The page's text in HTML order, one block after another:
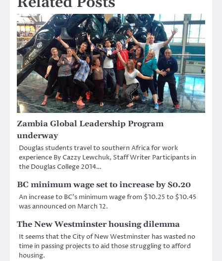
Zambia Global Leadership Program
underway
Douglas students travel to southern Africa for work
experience By Cazzy Lewchuk, Staff Writer Participants in
the Douglas College 2014…
BC minimum wage set to increase by $0.20
An increase to BC’s minimum wage from $10.25 to $10.45
was announced on March 12.
The New Westminster housing dilemma
It seems that the City of New Westminster has wasted no
time in passing projects to aid those struggling to afford
housing.